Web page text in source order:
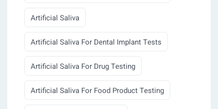
Artificial Saliva
Artificial Saliva For Dental Implant Tests
Artificial Saliva For Drug Testing
Artificial Saliva For Food Product Testing